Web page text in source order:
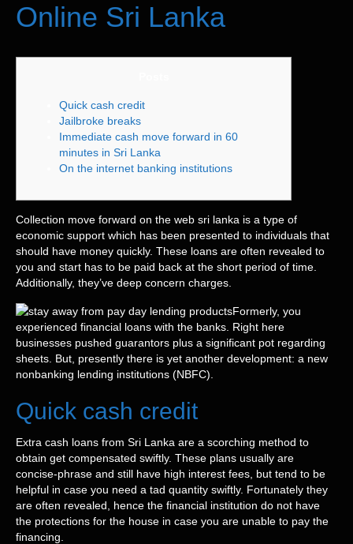
Online Sri Lanka
Quick cash credit
Jailbroke breaks
Immediate cash move forward in 60
minutes in Sri Lanka
On the internet banking institutions
Collection move forward on the web sri lanka is a type of
economic support which has been presented to individuals that
should have money quickly. These loans are often revealed to
you and start has to be paid back at the short period of time.
Additionally, they’ve deep concern charges.
Formerly, you
experienced financial loans with the banks. Right here
businesses pushed guarantors plus a significant pot regarding
sheets. But, presently there is yet another development: a new
nonbanking lending institutions (NBFC).
Quick cash credit
Extra cash loans from Sri Lanka are a scorching method to
obtain get compensated swiftly. These plans usually are
concise-phrase and still have high interest fees, but tend to be
helpful in case you need a tad quantity swiftly. Fortunately they
are often revealed, hence the financial institution do not have
the protections for the house in case you are unable to pay the
financing.